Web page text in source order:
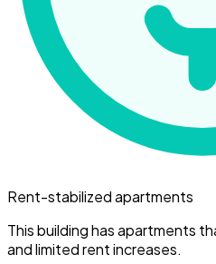
Rent-stabilized apartments
This building has apartments
and limited rent increases.